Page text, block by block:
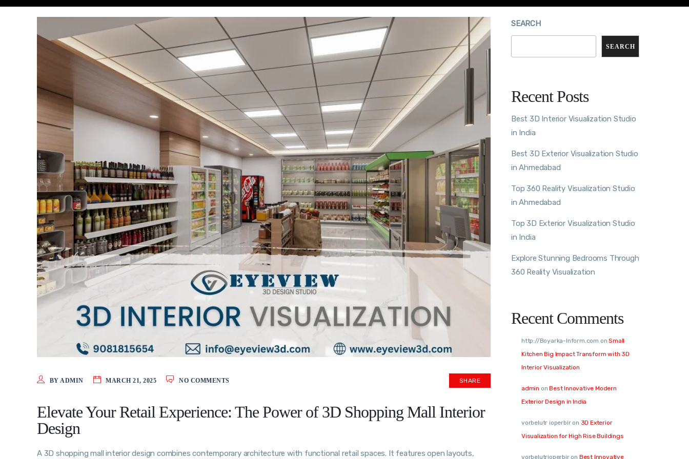
BY ADMIN MARCH 21, 2025 NO COMMENTS SHARE
Elevate Your Retail Experience: The Power of 3D Shopping Mall Interior
Design
A 3D shopping mall interior design combines contemporary architecture with functional retail spaces. It features open layouts,
SEARCH
SEARCH
Recent Posts
Best 3D Interior Visualization Studio
in India
Best 3D Exterior Visualization Studio
in Ahmedabad
Top 360 Reality Visualization Studio
in Ahmedabad
Top 3D Exterior Visualization Studio
in India
Explore Stunning Bedrooms Through
360 Reality Visualization
Recent Comments
http://Boyarka-Inform.com onSmall
Kitchen Big Impact Transform with 3D
Interior Visualization
admin onBest Innovative Modern
Exterior Design in India
vorbelutr ioperbiron 3D Exterior
Visualization for High Rise Buildings
vorbelutrioperbiron Best Innovative